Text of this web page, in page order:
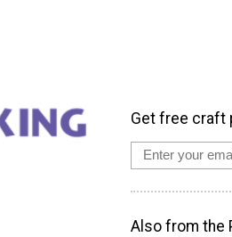
Get free craft
Also from the